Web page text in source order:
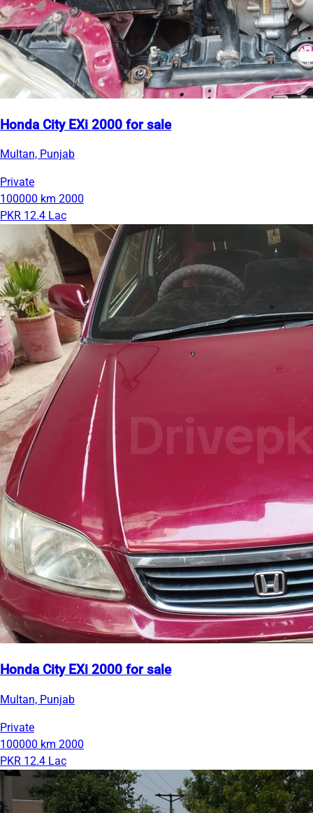
Honda City EXi 2000 for sale
Multan, Punjab
Private
100000 km 2000
PKR 12.4 Lac
Honda City EXi 2000 for sale
Multan, Punjab
Private
100000 km 2000
PKR 12.4 Lac